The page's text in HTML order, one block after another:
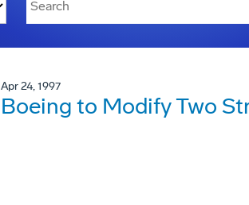
Apr 24, 1997
Boeing to Modify Two